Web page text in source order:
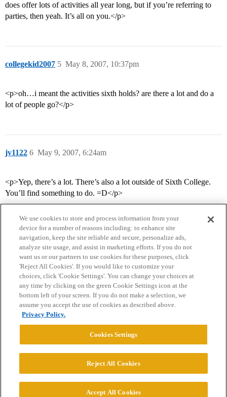
does offer lots of activities all year long, but if you’re referring to
parties, then yeah. It’s all on you.</p>
collegekid2007 May 8, 2007, 10:37pm
5
<p>oh…i meant the activities sixth holds? are there a lot and do a
lot of people go?</p>
jv1122 May 9, 2007, 6:24am
6
<p>Yep, there’s a lot. There’s also a lot outside of Sixth College.
You’ll find something to do. =D</p>
Home Categories Guidelines Terms of Service
Privacy Policy
Powered byDiscourse
© 2026 College Confidential, LLC. All Rights Reserved.
We use cookies to store and process information from your
device for a number of reasons including: to enhance site
navigation, keep the site reliable and secure, personalize ads,
analyze site usage, and assist in marketing efforts. If you do not
want us or our partners to use cookies for these purposes, click
'Reject All Cookies'. If you would like to customize your
choices, click 'Cookie Settings'. You can change your choices at
any time by clicking on the green Cookie Settings icon at the
bottom left of your screen. If you do not make a selection, we
assume you accept the use of cookies as described above.
Privacy Policy.
Cookies Settings
Reject All Cookies
Accept All Cookies